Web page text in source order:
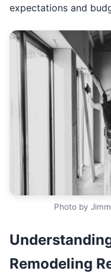
expectations and
Photo by
Remodeling